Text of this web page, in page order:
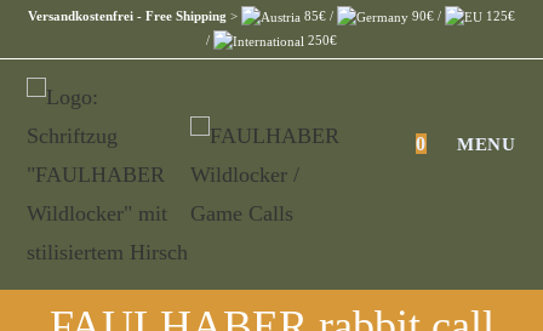
Skip
content
Versandkostenfrei - Free Shipping > 85€ / 90€ /
125€
/
250€
0 MENU